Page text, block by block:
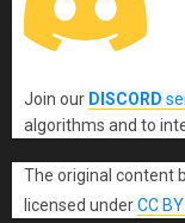
Join our DISCORD
algorithms and to
The original content
licensed underCC